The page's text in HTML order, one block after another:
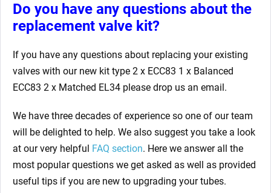
Do you have any questions about the
replacement valve kit?
If you have any questions about replacing your existing
valves with our new kit type 2 x ECC83 1 x Balanced
ECC83 2 x Matched EL34 please drop us an email.
We have three decades of experience so one of our team
will be delighted to help. We also suggest you take a look
at our very helpful FAQ section. Here we answer all the
most popular questions we get asked as well as provided
useful tips if you are new to upgrading your tubes.